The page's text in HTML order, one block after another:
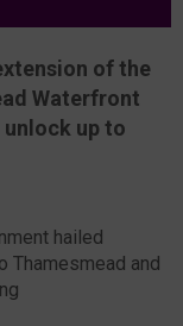
of the
Waterfront
up to
hailed
Thamesmead and